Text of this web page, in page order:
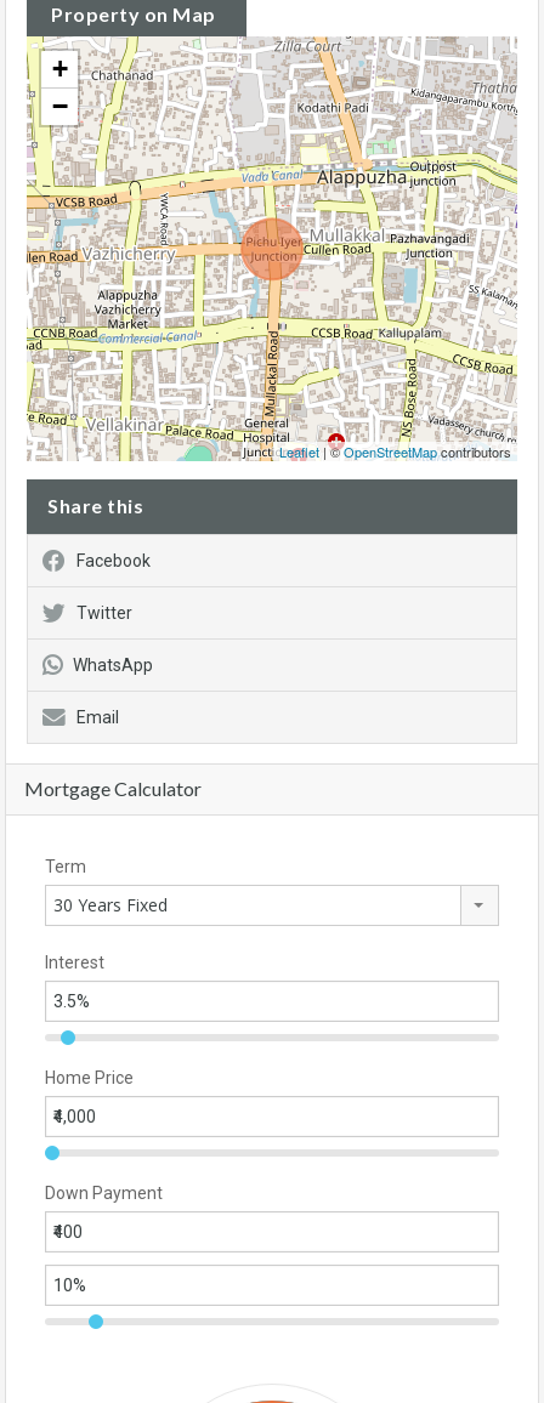
Property on Map
+
−
Leaflet | ©OpenStreetMapcontributors
Share this
Facebook
Twitter
WhatsApp
Email
Mortgage Calculator
Term
30 Years Fixed
Interest
Home Price
Down Payment